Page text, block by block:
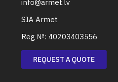
info@armet.lv
SIA Armet
Reg №: 40203403556
REQUEST A QUOTE